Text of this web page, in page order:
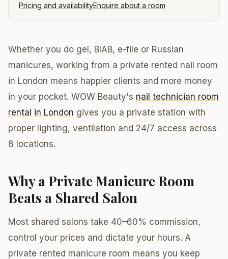
Pricing and availabilityEnquire about a room
Whether you do gel, BIAB, e-file or Russian
manicures, working from a private rented nail room
in London means happier clients and more money
in your pocket. WOW Beauty's nail technician room
rental in London gives you a private station with
proper lighting, ventilation and 24/7 access across
8 locations.
Why a Private Manicure Room
Beats a Shared Salon
Most shared salons take 40–60% commission,
control your prices and dictate your hours. A
private rented manicure room means you keep